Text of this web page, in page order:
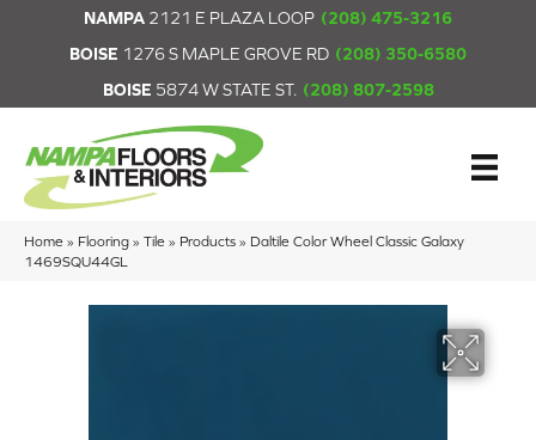
NAMPA 2121 E PLAZA LOOP (208) 475-3216
BOISE 1276 S MAPLE GROVE RD (208) 350-6580
BOISE 5874 W STATE ST. (208) 807-2598
Home » Flooring » Tile » Products » Daltile Color Wheel Classic Galaxy
1469SQU44GL